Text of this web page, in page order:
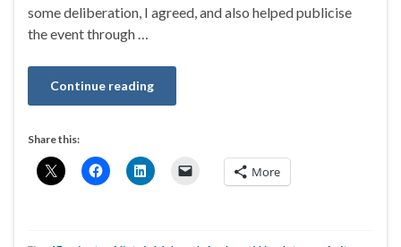
some deliberation, I agreed, and also helped publicise
the event through …
Continue reading
Share this:
More